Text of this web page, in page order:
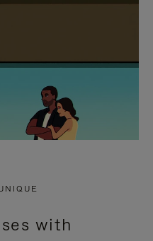
with